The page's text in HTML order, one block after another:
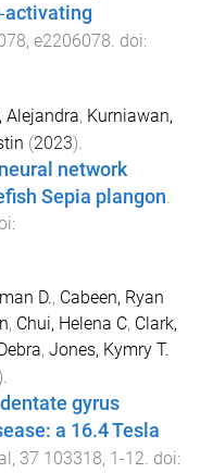
, e2206078. doi:
Alejandra, Kurniawan,
(2023).
network
Sepia plangon
D., Cabeen, Ryan
, Chui, Helena C, Clark,
, Jones, Kymry T.
).
gyrus
a 16.4 Tesla
, 37 103318, 1 -12. doi: